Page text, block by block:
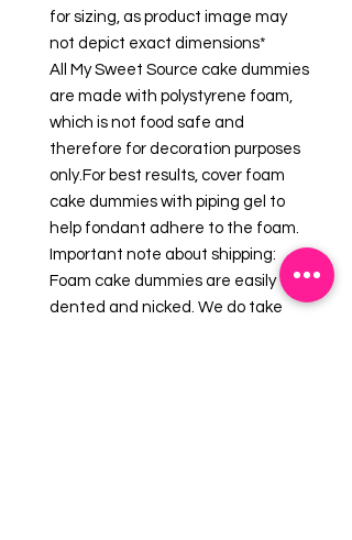
for sizing, as product image may
not depict exact dimensions*
All My Sweet Source cake dummies
are made with polystyrene foam,
which is not food safe and
therefore for decoration purposes
only.For best results, cover foam
cake dummies with piping gel to
help fondant adhere to the foam.
Important note about shipping:
Foam cake dummies are easily
dented and nicked. We do take